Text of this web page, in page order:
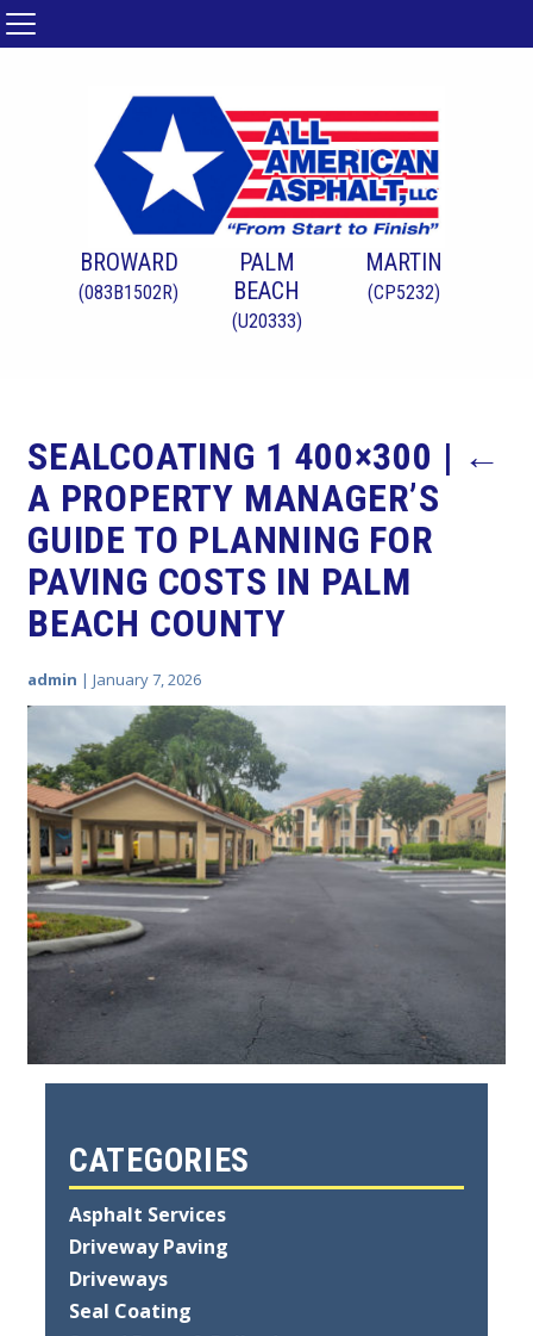
BROWARD
(083B1502R)
PALM
BEACH
(U20333)
MARTIN
(CP5232)
SEALCOATING 1 400×300 | ←
A PROPERTY MANAGER’S
GUIDE TO PLANNING FOR
PAVING COSTS IN PALM
BEACH COUNTY
admin | January 7, 2026
CATEGORIES
Asphalt Services
Driveway Paving
Driveways
Seal Coating